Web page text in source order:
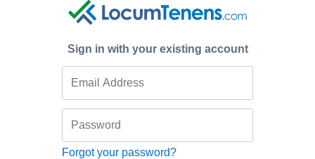
Sign in with your existing account
Forgot your password?